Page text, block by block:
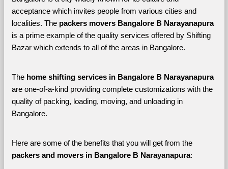
acceptance which invites people from various cities and
localities. The
packers movers Bangalore B Narayanapura
is a prime example of the quality services offered by Shifting
Bazar which extends to all of the areas in Bangalore.
The home shifting services in Bangalore B Narayanapura
are one-of-a-kind providing complete customizations with the
quality of packing, loading, moving, and unloading in
Bangalore.
Here are some of the benefits that you will get from the
packers and movers in Bangalore B Narayanapura: